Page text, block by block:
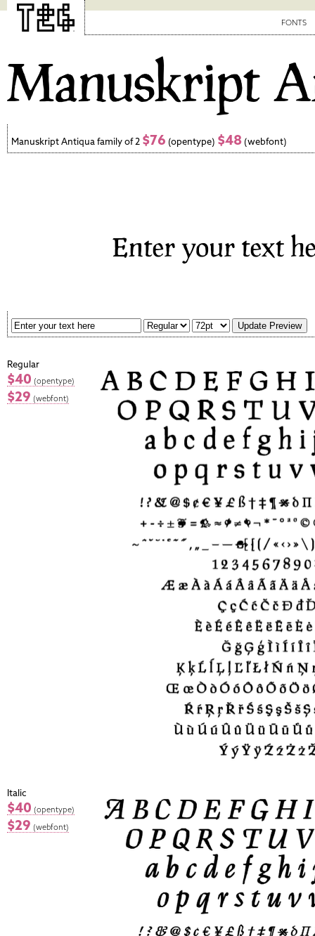
FONTS
Manuskript Antiqua family of 2 $76 (opentype) $48 (webfont)
Regular
$40 (opentype)
$29 (webfont)
Italic
$40 (opentype)
$29 (webfont)